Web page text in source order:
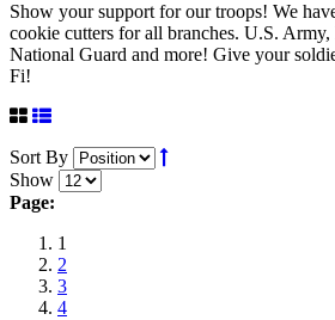
Show your support for our troops! We
cookie cutters for all branches. U.S.
National Guard and more! Give your
Fi!
Sort By
Show
Page:
1
2
3
4